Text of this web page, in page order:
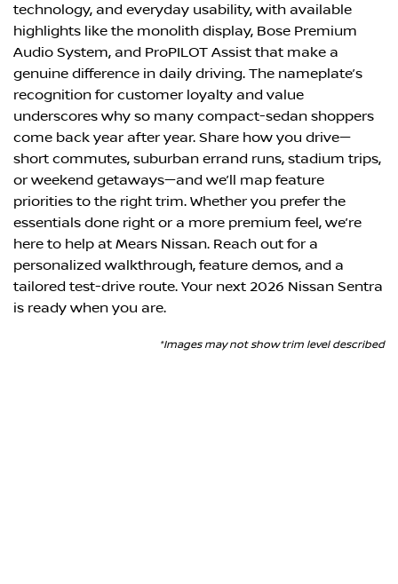
technology, and everyday usability, with available
highlights like the monolith display, Bose Premium
Audio System, and ProPILOT Assist that make a
genuine difference in daily driving. The nameplate’s
recognition for customer loyalty and value
underscores why so many compact-sedan shoppers
come back year after year. Share how you drive—
short commutes, suburban errand runs, stadium trips,
or weekend getaways—and we’ll map feature
priorities to the right trim. Whether you prefer the
essentials done right or a more premium feel, we’re
here to help at Mears Nissan. Reach out for a
personalized walkthrough, feature demos, and a
tailored test-drive route. Your next 2026 Nissan Sentra
is ready when you are.
*Images may not show trim level described